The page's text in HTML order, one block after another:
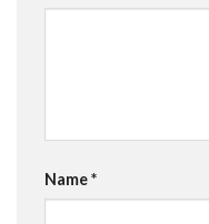
Name*